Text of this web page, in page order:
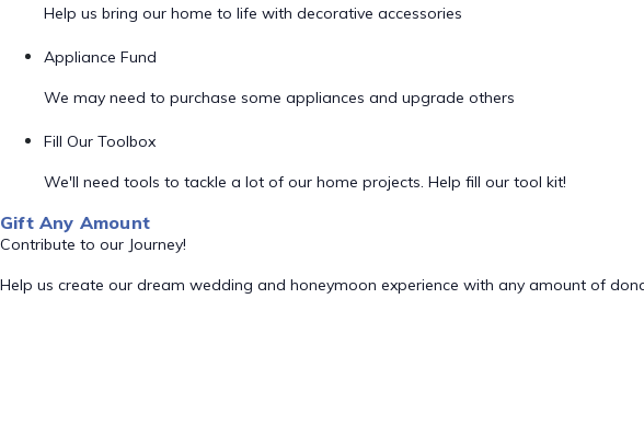
Help us bring our home to life with decorative accessories
Appliance Fund
We may need to purchase some appliances and upgrade others
Fill Our Toolbox
We'll need tools to tackle a lot of our home projects. Help fill our tool kit!
Gift Any Amount
Contribute to our Journey!
Help us create our dream wedding and honeymoon experience with any amount of